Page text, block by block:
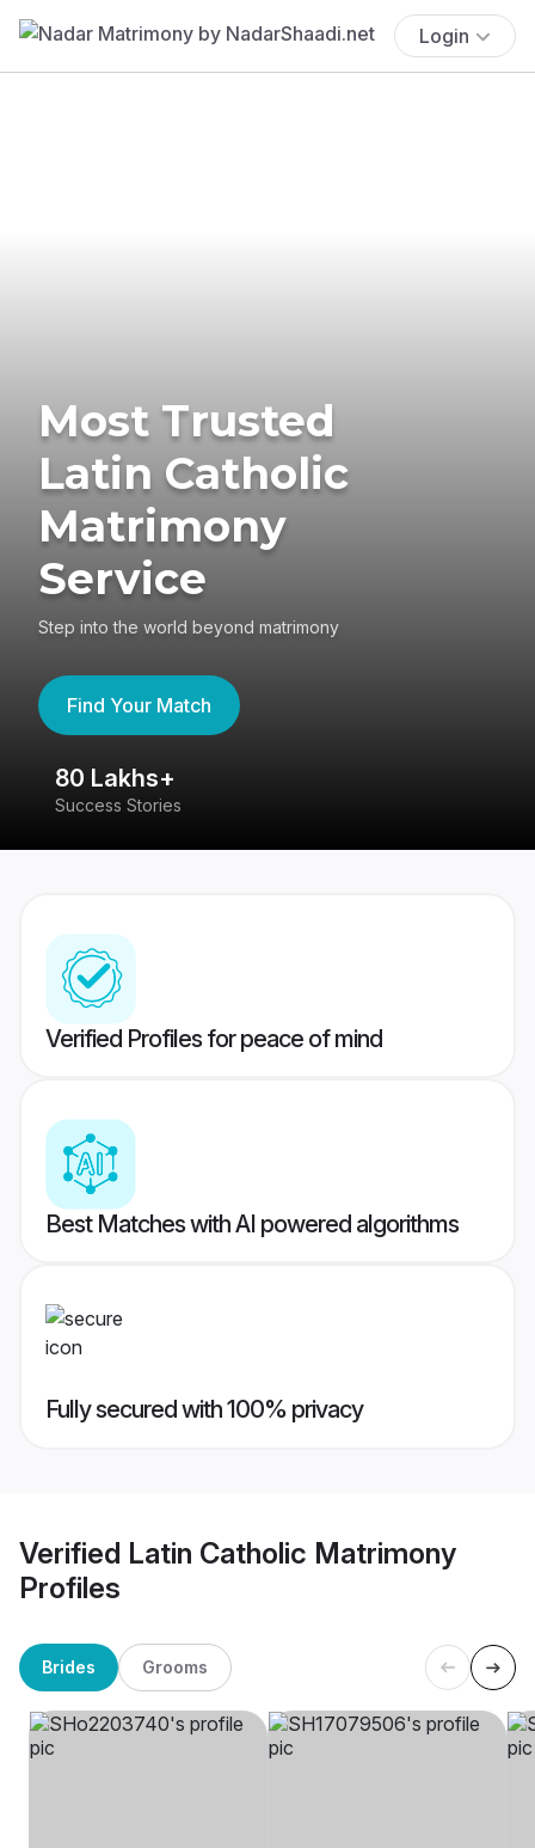
Login
Most Trusted
Latin Catholic
Matrimony
Service
Step into the world beyond matrimony
Find Your Match
80 Lakhs+
Success Stories
Verified Profiles for peace of mind
Best Matches with AI powered algorithms
Fully secured with 100% privacy
Verified Latin Catholic Matrimony
Profiles
Brides Grooms